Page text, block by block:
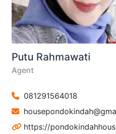
Putu Rahmawati
Agent
081291564018
https://